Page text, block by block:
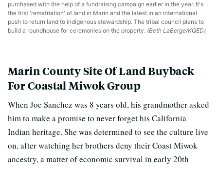
purchased with the help of a fundraising campaign earlier in the year. It's
the first 'rematriation' of land in Marin and the latest in an international
push to return land to indigenous stewardship. The tribal council plans to
build a roundhouse for ceremonies on the property. (Beth LaBerge/KQED)
Marin County Site Of Land Buyback
For Coastal Miwok Group
When Joe Sanchez was 8 years old, his grandmother asked
him to make a promise to never forget his California
Indian heritage. She was determined to see the culture live
on, after watching her brothers deny their Coast Miwok
ancestry, a matter of economic survival in early 20th